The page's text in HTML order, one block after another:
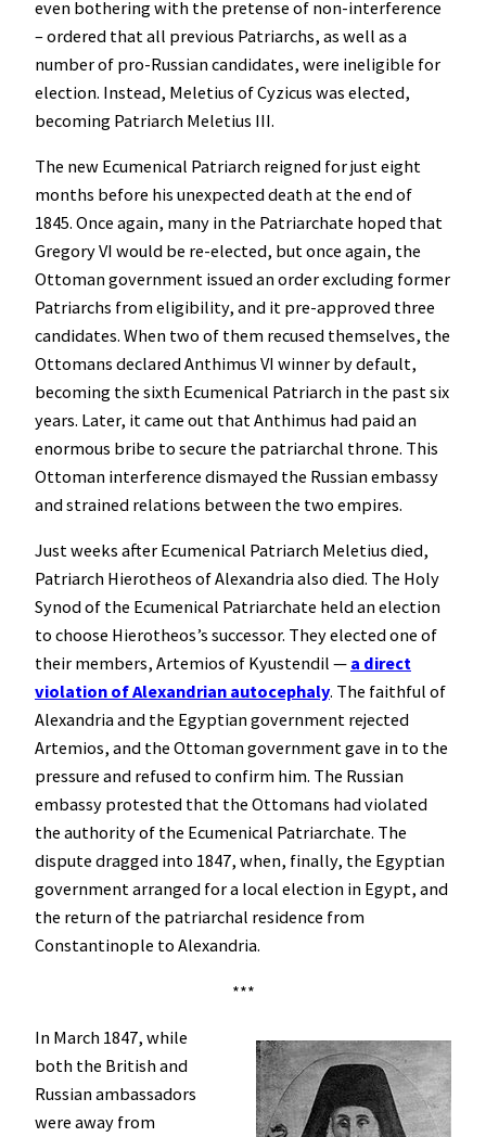
even bothering with the pretense of non-interference
– ordered that all previous Patriarchs, as well as a
number of pro-Russian candidates, were ineligible for
election. Instead, Meletius of Cyzicus was elected,
becoming Patriarch Meletius III.
The new Ecumenical Patriarch reigned for just eight
months before his unexpected death at the end of
1845. Once again, many in the Patriarchate hoped that
Gregory VI would be re-elected, but once again, the
Ottoman government issued an order excluding former
Patriarchs from eligibility, and it pre-approved three
candidates. When two of them recused themselves, the
Ottomans declared Anthimus VI winner by default,
becoming the sixth Ecumenical Patriarch in the past six
years. Later, it came out that Anthimus had paid an
enormous bribe to secure the patriarchal throne. This
Ottoman interference dismayed the Russian embassy
and strained relations between the two empires.
Just weeks after Ecumenical Patriarch Meletius died,
Patriarch Hierotheos of Alexandria also died. The Holy
Synod of the Ecumenical Patriarchate held an election
to choose Hierotheos’s successor. They elected one of
their members, Artemios of Kyustendil — a direct
violation of Alexandrian autocephaly. The faithful of
Alexandria and the Egyptian government rejected
Artemios, and the Ottoman government gave in to the
pressure and refused to confirm him. The Russian
embassy protested that the Ottomans had violated
the authority of the Ecumenical Patriarchate. The
dispute dragged into 1847, when, finally, the Egyptian
government arranged for a local election in Egypt, and
the return of the patriarchal residence from
Constantinople to Alexandria.
***
In March 1847, while
both the British and
Russian ambassadors
were away from